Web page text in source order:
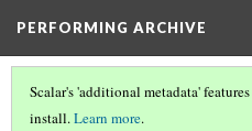
PERFORMING ARCHIVE
Scalar's 'additional metadata'
install.Learn more.
CHEYENNE(8/85)